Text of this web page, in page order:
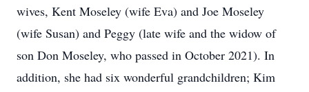
wives, Kent Moseley (wife Eva) and Joe Moseley
(wife Susan) and Peggy (late wife and the widow of
son Don Moseley, who passed in October 2021). In
addition, she had six wonderful grandchildren; Kim